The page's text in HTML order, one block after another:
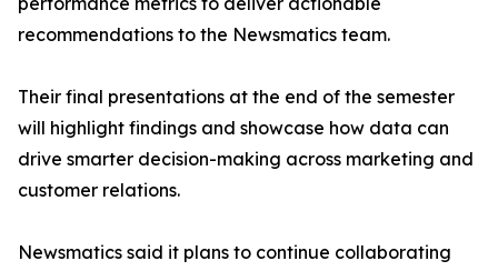
recommendations to the Newsmatics team.
Their final presentations at the end of the semester
will highlight findings and showcase how data can
drive smarter decision-making across marketing and
customer relations.
Newsmatics said it plans to continue collaborating